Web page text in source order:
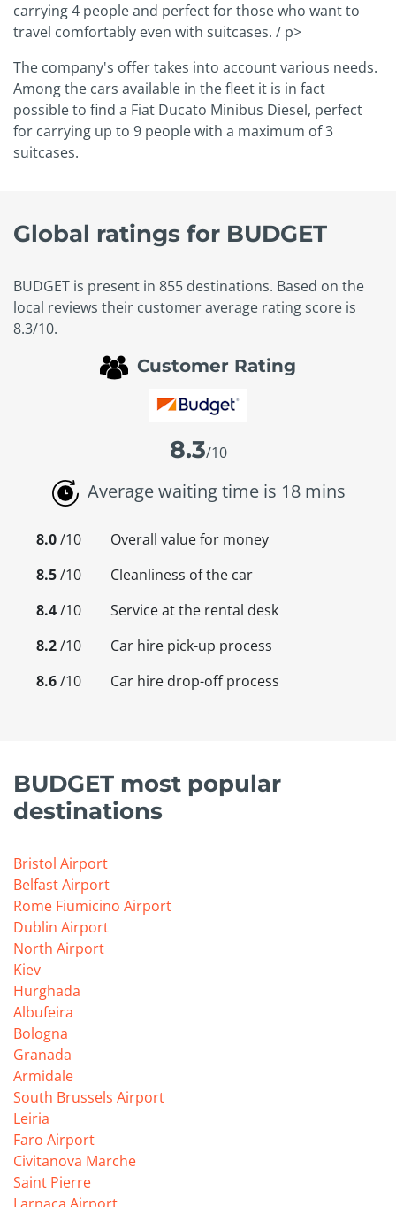
carrying 4 people and perfect for those who want to
travel comfortably even with suitcases. / p>
The company's offer takes into account various needs.
Among the cars available in the fleet it is in fact
possible to find a Fiat Ducato Minibus Diesel, perfect
for carrying up to 9 people with a maximum of 3
suitcases.
Global ratings for BUDGET
BUDGET is present in 855 destinations. Based on the
local reviews their customer average rating score is
8.3/10.
Customer Rating
8.3/10
Average waiting time is 18 mins
8.0/10
Overall value for money
8.5/10
Cleanliness of the car
8.4/10
Service at the rental desk
8.2/10
Car hire pick-up process
8.6/10 Car hire drop-off process
BUDGET most popular
destinations
Bristol Airport
Belfast Airport
Rome Fiumicino Airport
Dublin Airport
North Airport
Kiev
Hurghada
Albufeira
Bologna
Granada
Armidale
South Brussels Airport
Leiria
Faro Airport
Civitanova Marche
Saint Pierre